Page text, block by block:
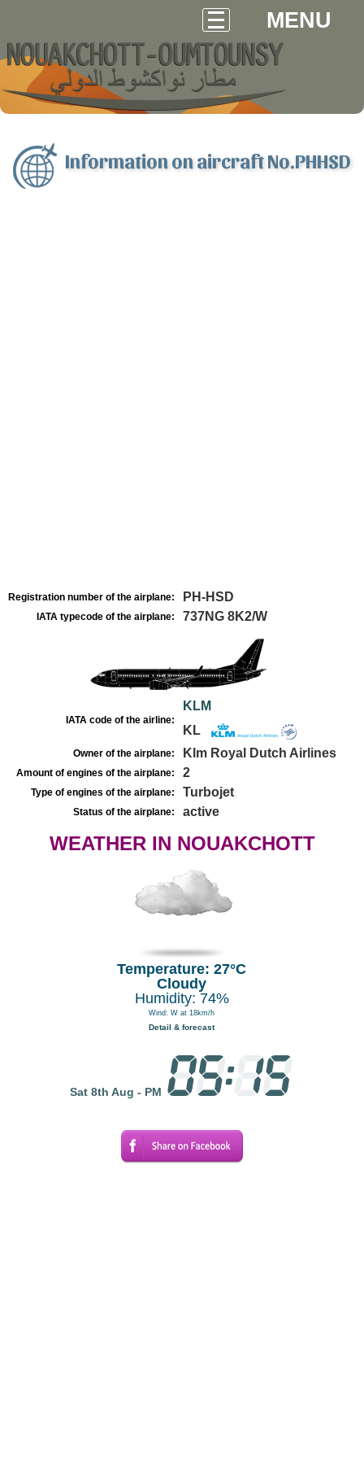
MENU
Information on aircraft No.PHHSD
Registration number of the airplane: PH-HSD
IATA typecode of the airplane: 737NG 8K2/W
IATA code of the airline:
KLM
KL
Owner of the airplane: Klm Royal Dutch Airlines
Amount of engines of the airplane: 2
Type of engines of the airplane: Turbojet
Status of the airplane: active
WEATHER IN NOUAKCHOTT
Temperature: 27°C
Cloudy
Humidity: 74%
Wind: W at 18km/h
Detail & forecast
Sat 8th Aug - PM